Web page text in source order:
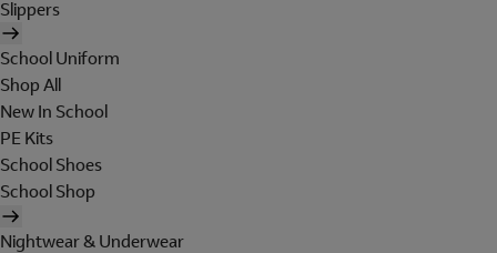
Slippers
School Uniform
Shop All
New In School
PE Kits
School Shoes
School Shop
Nightwear & Underwear